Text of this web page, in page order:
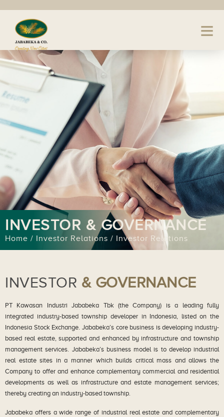
INVESTOR & GOVERNANCE
Home / Investor Relations / Investor Relations
INVESTOR & GOVERNANCE
PT Kawasan Industri Jababeka Tbk (the Company) is a leading fully
integrated industry-based township developer in Indonesia, listed on the
Indonesia Stock Exchange. Jababeka’s core business is developing industry-
based real estate, supported and enhanced by infrastructure and township
management services. Jababeka’s business model is to develop industrial
real estate sites in a manner which builds critical mass and allows the
Company to offer and enhance complementary commercial and residential
developments as well as infrastructure and estate management services;
thereby creating an industry-based township.
Jababeka offers a wide range of industrial real estate and complementary